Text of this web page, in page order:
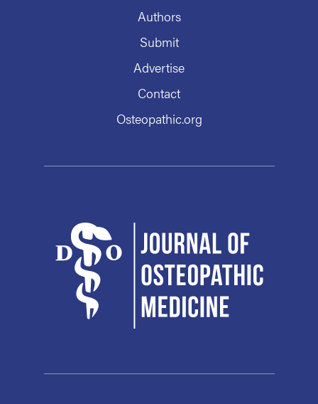
Authors
Submit
Advertise
Contact
Osteopathic.org